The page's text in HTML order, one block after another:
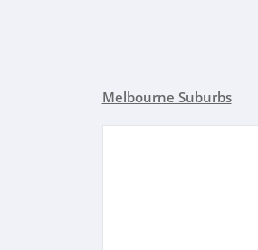
Melbourne Suburbs